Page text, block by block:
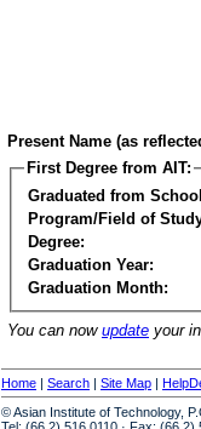
Present Name (as
First Degree from AIT:
Graduated from
Program/Field of
Degree:
Graduation Year:
Graduation Month:
You can now update your
Home | Search | Site Map |
© Asian Institute of Technology,